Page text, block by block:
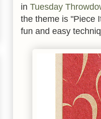
in Tuesday
the theme is "Piece
fun and easy